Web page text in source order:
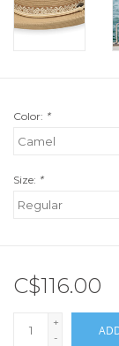
Color: *
Size: *
C$116.00
+
-